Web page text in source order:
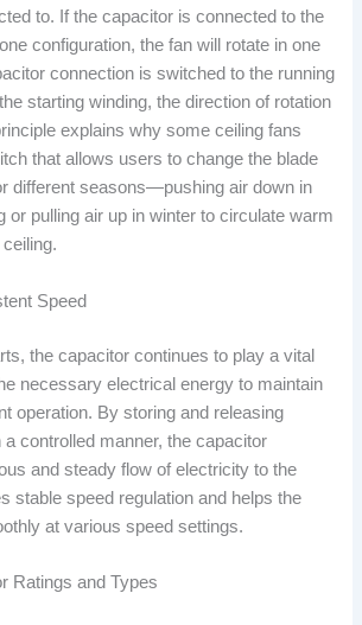
to. If the capacitor is connected to the
configuration, the fan will rotate in one
connection is switched to the running
starting winding, the direction of rotation
explains why some ceiling fans
that allows users to change the blade
different seasons—pushing air down in
or pulling air up in winter to circulate warm
Speed
the capacitor continues to play a vital
necessary electrical energy to maintain
operation. By storing and releasing
controlled manner, the capacitor
and steady flow of electricity to the
stable speed regulation and helps the
at various speed settings.
Ratings and Types